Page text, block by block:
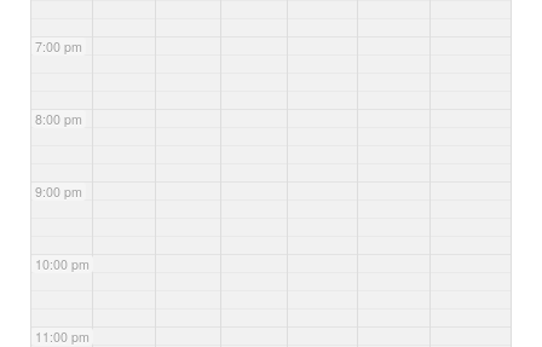
7:00 pm
8:00 pm
9:00 pm
10:00 pm
11:00 pm